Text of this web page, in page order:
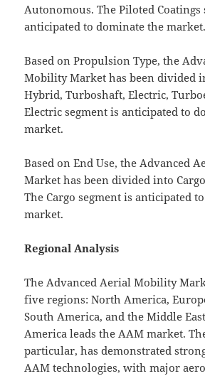
Autonomous. The Piloted Coatings
anticipated to dominate the market.
Based on Propulsion Type, the
Mobility Market has been divided
Hybrid, Turboshaft, Electric,
Electric segment is anticipated to
market.
Based on End Use, the Advanced
Market has been divided into
The Cargo segment is anticipated
market.
Regional Analysis
The Advanced Aerial Mobility
five regions: North America,
South America, and the Middle
America leads the AAM market.
particular, has demonstrated
AAM technologies, with major